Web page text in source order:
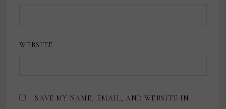
WEBSITE
SAVE MY NAME, EMAIL, AND WEBSITE IN